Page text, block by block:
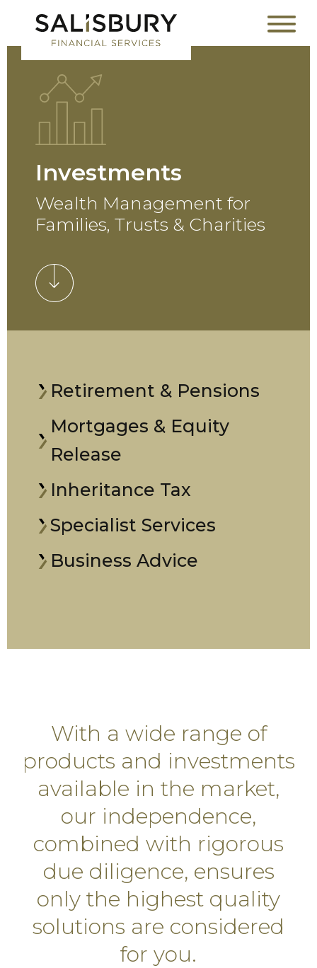
Investments
Wealth Management for
Families, Trusts & Charities
Retirement & Pensions
Mortgages & Equity
Release
Inheritance Tax
Specialist Services
Business Advice
With a wide range of
products and investments
available in the market,
our independence,
combined with rigorous
due diligence, ensures
only the highest quality
solutions are considered
for you.